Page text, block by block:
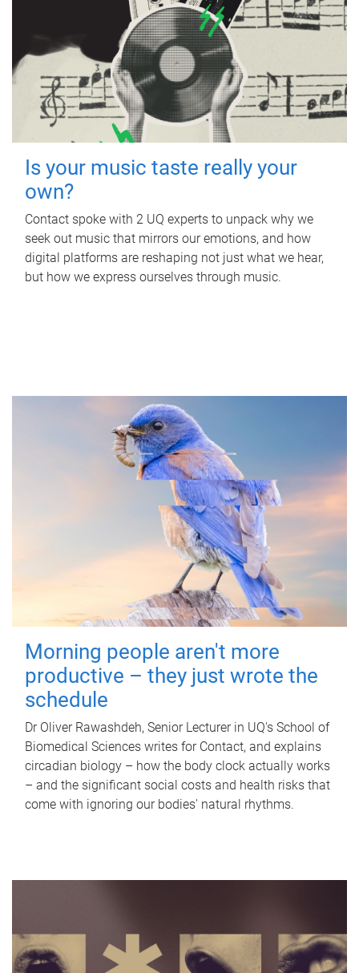
Is your music taste really your
own?
Contact spoke with 2 UQ experts to unpack why we
seek out music that mirrors our emotions, and how
digital platforms are reshaping not just what we hear,
but how we express ourselves through music.
Morning people aren't more
productive – they just wrote the
schedule
Dr Oliver Rawashdeh, Senior Lecturer in UQ's School of
Biomedical Sciences writes for Contact, and explains
circadian biology – how the body clock actually works
– and the significant social costs and health risks that
come with ignoring our bodies' natural rhythms.